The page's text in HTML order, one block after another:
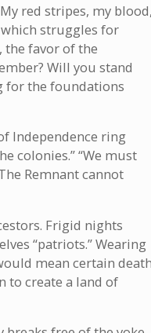
red stripes, my
struggles for
the favor of the
Will you stand
for the foundations
Independence ring
colonies.” “We must
Remnant cannot
Frigid nights
“patriots.” Wearing
mean certain
to create a land of